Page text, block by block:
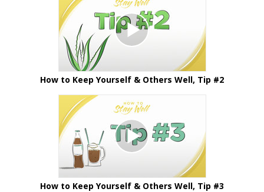
How to Keep Yourself & Others Well, Tip #2
How to Keep Yourself & Others Well, Tip #3